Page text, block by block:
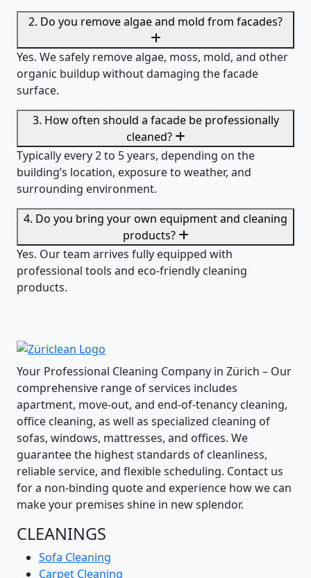
2. Do you remove algae and mold from facades?
Yes. We safely remove algae, moss, mold, and other
organic buildup without damaging the facade
surface.
3. How often should a facade be professionally
cleaned?
Typically every 2 to 5 years, depending on the
building’s location, exposure to weather, and
surrounding environment.
4. Do you bring your own equipment and cleaning
products?
Yes. Our team arrives fully equipped with
professional tools and eco-friendly cleaning
products.
Your Professional Cleaning Company in Zürich – Our
comprehensive range of services includes
apartment, move-out, and end-of-tenancy cleaning,
office cleaning, as well as specialized cleaning of
sofas, windows, mattresses, and offices. We
guarantee the highest standards of cleanliness,
reliable service, and flexible scheduling. Contact us
for a non-binding quote and experience how we can
make your premises shine in new splendor.
CLEANINGS
Sofa Cleaning
Carpet Cleaning